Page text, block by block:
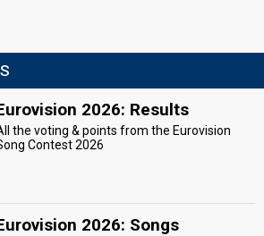
2026: Results
the voting & points from the Eurovision
Contest 2026
2026: Songs